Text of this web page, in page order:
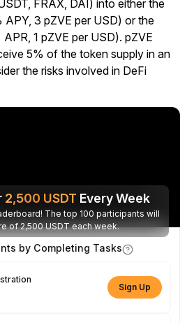
FRAX, DAI) into either the
APY, 3 pZVE per USD) or the
1 pZVE per USD). pZVE
5% of the token supply in an
the risks involved in DeFi
2,500 USDT Every Week
The top 100 participants will
of 2,500 USDT each week.
by Completing Tasks
Sign Up